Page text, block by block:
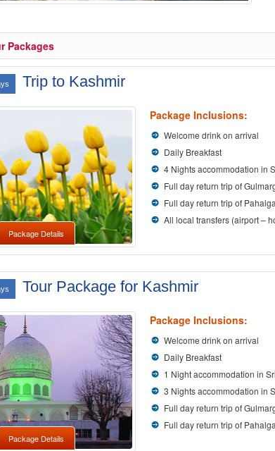
Packages
Trip to Kashmir
Package Details
Package Inclusions:
Welcome drink on arrival
Daily Breakfast
4 Nights accommodation in
Full day return trip of
Full day return trip of
All local transfers (airport –
Tour Package for Kashmir
Package Details
Package Inclusions:
Welcome drink on arrival
Daily Breakfast
1 Night accommodation in
3 Nights accommodation in
Full day return trip of
Full day return trip of